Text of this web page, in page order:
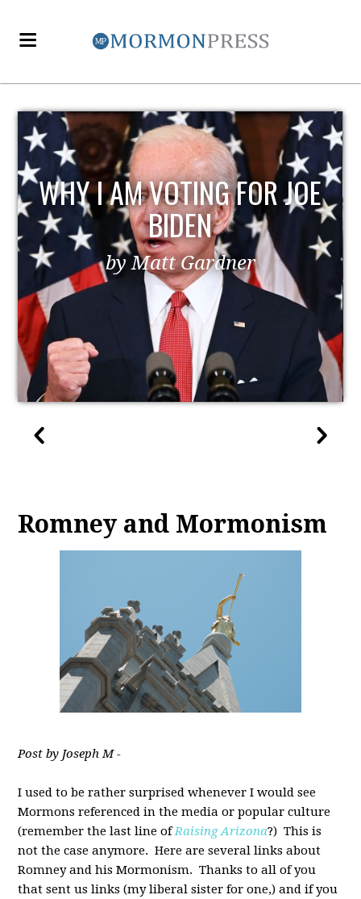
JOE EZRA TAFT BENSON
POLITICS
by MormonLiberals
Romney and Mormonism
Post by Joseph M -
I used to be rather surprised whenever I would see
Mormons referenced in the media or popular culture
(remember the last line of Raising Arizona?) This is
not the case anymore. Here are several links about
Romney and his Mormonism. Thanks to all of you
that sent us links (my liberal sister for one,) and if you